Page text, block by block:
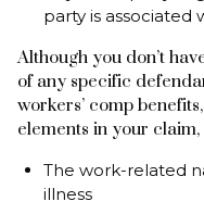
party is
Although you don’t
of any specific
workers’ comp
elements in your
The work-related
illness